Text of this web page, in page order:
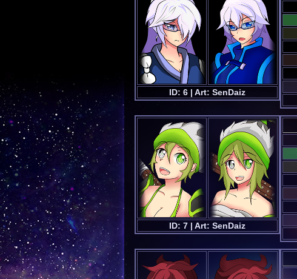
ID: 6 | Art: SenDaiz
ID: 7 | Art: SenDaiz